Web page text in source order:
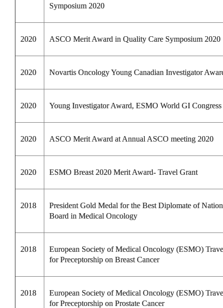
Symposium 2020
2020 ASCO Merit Award in Quality Care Symposium 2020
2020 Novartis Oncology Young Canadian Investigator
2020 Young Investigator Award, ESMO World GI Congress
2020 ASCO Merit Award at Annual ASCO meeting 2020
2020 ESMO Breast 2020 Merit Award- Travel Grant
2018
President Gold Medal for the Best Diplomate of
Board in Medical Oncology
2018
European Society of Medical Oncology (ESMO)
for Preceptorship on Breast Cancer
2018
European Society of Medical Oncology (ESMO)
for Preceptorship on Prostate Cancer